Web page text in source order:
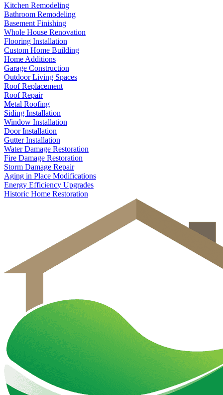
Kitchen Remodeling
Bathroom Remodeling
Basement Finishing
Whole House Renovation
Flooring Installation
Custom Home Building
Home Additions
Garage Construction
Outdoor Living Spaces
Roof Replacement
Roof Repair
Metal Roofing
Siding Installation
Window Installation
Door Installation
Gutter Installation
Water Damage Restoration
Fire Damage Restoration
Storm Damage Repair
Aging in Place Modifications
Energy Efficiency Upgrades
Historic Home Restoration